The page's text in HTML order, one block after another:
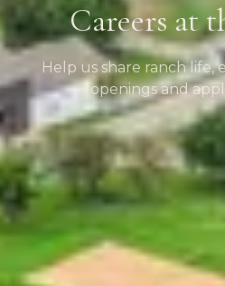
Careers at
Help us share ranch
openings and